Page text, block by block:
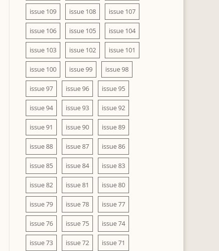
issue 109 issue 108 issue 107
issue 106 issue 105 issue 104
issue 103 issue 102 issue 101
issue 100 issue 99 issue 98
issue 97 issue 96 issue 95
issue 94 issue 93 issue 92
issue 91 issue 90 issue 89
issue 88 issue 87 issue 86
issue 85 issue 84 issue 83
issue 82 issue 81 issue 80
issue 79 issue 78 issue 77
issue 76 issue 75 issue 74
issue 73 issue 72 issue 71